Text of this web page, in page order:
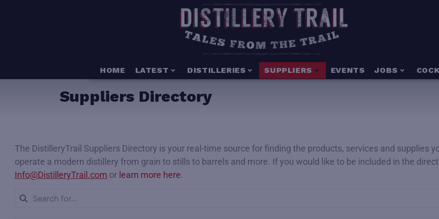
HOME LATEST DISTILLERIES SUPPLIERS EVENTS JOBS
Suppliers Directory
The DistilleryTrail Suppliers Directory is your real-time source for finding the products, services and supplies
operate a modern distillery from grain to stills to barrels and more. If you would like to be included in the
Info@DistilleryTrail.com or learn more here.